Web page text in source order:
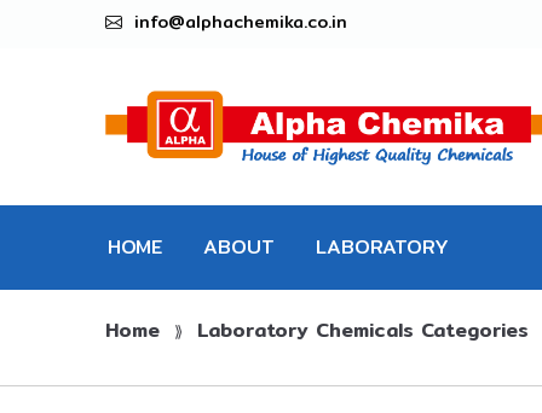
info@alphachemika.co.in
HOME ABOUT LABORATORY
CHEMICALS
Home ⟫ Laboratory Chemicals Categories